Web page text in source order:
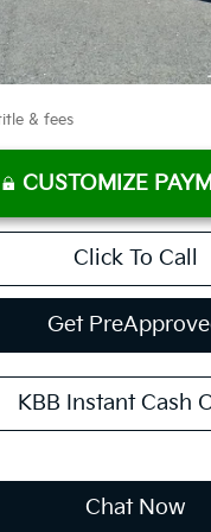
& fees
CUSTOMIZE
Click To Call
Get
KBB Instant Cash
Chat Now